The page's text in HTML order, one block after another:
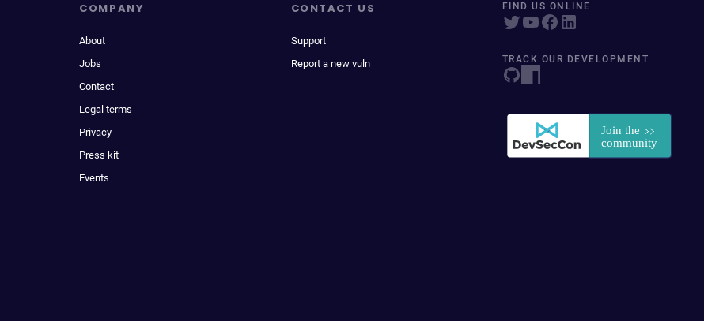
COMPANY
About
Jobs
Contact
Legal terms
Privacy
Press kit
Events
CONTACT US
Support
Report a new vuln
FIND US ONLINE
TRACK OUR DEVELOPMENT